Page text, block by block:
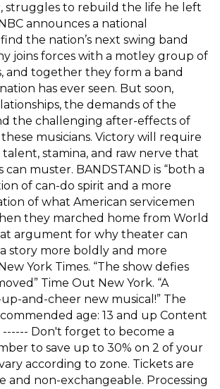
struggles to rebuild the life he left
announces a national
the nation’s next swing band
joins forces with a motley group of
and together they form a band
has ever seen. But soon,
the demands of the
the challenging after-effects of
musicians. Victory will require
stamina, and raw nerve that
can muster. BANDSTAND is “both a
of can-do spirit and a more
of what American servicemen
they marched home from World
argument for why theater can
story more boldly and more
York Times. “The show defies
Time Out New York. “A
and-cheer new musical!” The
age: 13 and up Content
------ Don't forget to become a
to save up to 30% on 2 of your
according to zone. Tickets are
and non-exchangeable. Processing